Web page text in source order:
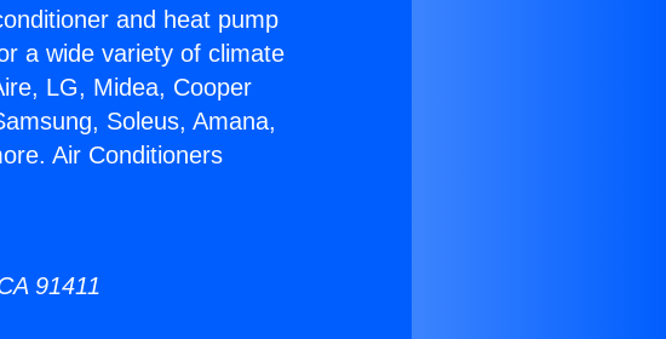
and heat pump
a wide variety of climate
LG, Midea, Cooper
Soleus, Amana,
Air Conditioners
91411